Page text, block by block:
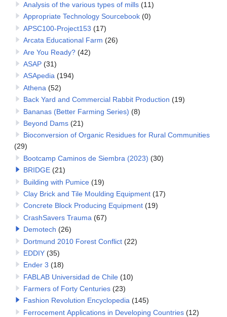
Analysis of the various types of mills (11)
Appropriate Technology Sourcebook (0)
APSC100-Project153 (17)
Arcata Educational Farm (26)
Are You Ready? (42)
ASAP (31)
ASApedia (194)
Athena (52)
Back Yard and Commercial Rabbit Production (19)
Bananas (Better Farming Series) (8)
Beyond Dams (21)
Bioconversion of Organic Residues for Rural Communities
(29)
Bootcamp Caminos de Siembra (2023) (30)
BRIDGE (21)
Building with Pumice (19)
Clay Brick and Tile Moulding Equipment (17)
Concrete Block Producing Equipment (19)
CrashSavers Trauma (67)
Demotech (26)
Dortmund 2010 Forest Conflict (22)
EDDIY (35)
Ender 3 (18)
FABLAB Universidad de Chile (10)
Farmers of Forty Centuries (23)
Fashion Revolution Encyclopedia (145)
Ferrocement Applications in Developing Countries (12)